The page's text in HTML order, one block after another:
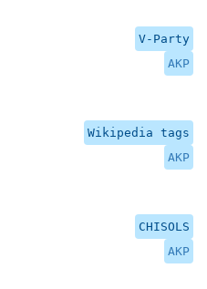
V-Party
AKP
Wikipedia tags
AKP
CHISOLS
AKP